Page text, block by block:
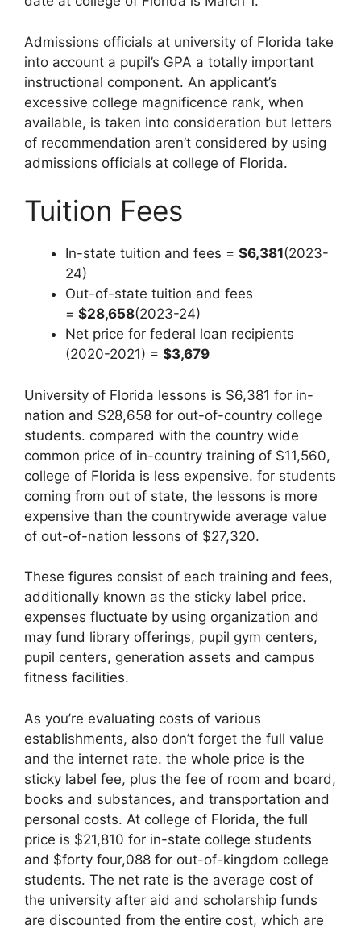
Admissions officials at university of Florida take
into account a pupil’s GPA a totally important
instructional component. An applicant’s
excessive college magnificence rank, when
available, is taken into consideration but letters
of recommendation aren’t considered by using
admissions officials at college of Florida.
Tuition Fees
In-state tuition and fees = $6,381(2023-
24)
Out-of-state tuition and fees
= $28,658(2023-24)
Net price for federal loan recipients
(2020-2021) = $3,679
University of Florida lessons is $6,381 for in-
nation and $28,658 for out-of-country college
students. compared with the country wide
common price of in-country training of $11,560,
college of Florida is less expensive. for students
coming from out of state, the lessons is more
expensive than the countrywide average value
of out-of-nation lessons of $27,320.
These figures consist of each training and fees,
additionally known as the sticky label price.
expenses fluctuate by using organization and
may fund library offerings, pupil gym centers,
pupil centers, generation assets and campus
fitness facilities.
As you’re evaluating costs of various
establishments, also don’t forget the full value
and the internet rate. the whole price is the
sticky label fee, plus the fee of room and board,
books and substances, and transportation and
personal costs. At college of Florida, the full
price is $21,810 for in-state college students
and $forty four,088 for out-of-kingdom college
students. The net rate is the average cost of
the university after aid and scholarship funds
are discounted from the entire cost, which are